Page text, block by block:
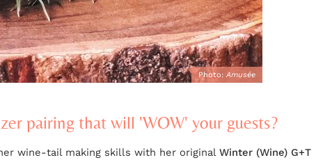
Photo: Amusée
pairing that will 'WOW' your guests?
wine-tail making skills with her original Winter (Wine) G+T